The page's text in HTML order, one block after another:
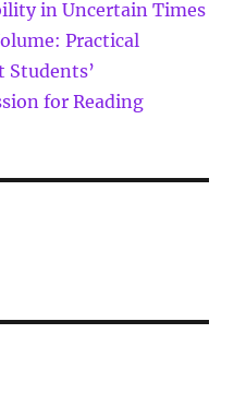
in Uncertain Times
Practical
Students’
for Reading